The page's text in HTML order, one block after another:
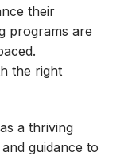
their
programs are
the right
a thriving
guidance to